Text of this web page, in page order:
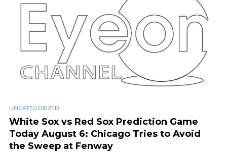
UNCATEGORIZED
White Sox vs Red Sox Prediction Game
Today August 6: Chicago Tries to Avoid
the Sweep at Fenway